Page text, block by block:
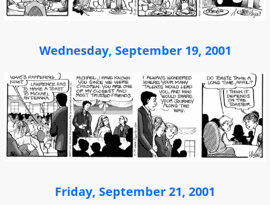
Wednesday, September 19, 2001
Friday, September 21, 2001